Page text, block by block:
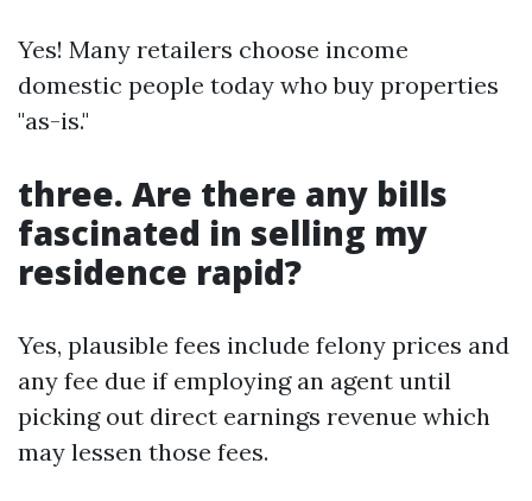
Yes! Many retailers choose income
domestic people today who buy properties
"as-is."
three. Are there any bills
fascinated in selling my
residence rapid?
Yes, plausible fees include felony prices and
any fee due if employing an agent until
picking out direct earnings revenue which
may lessen those fees.